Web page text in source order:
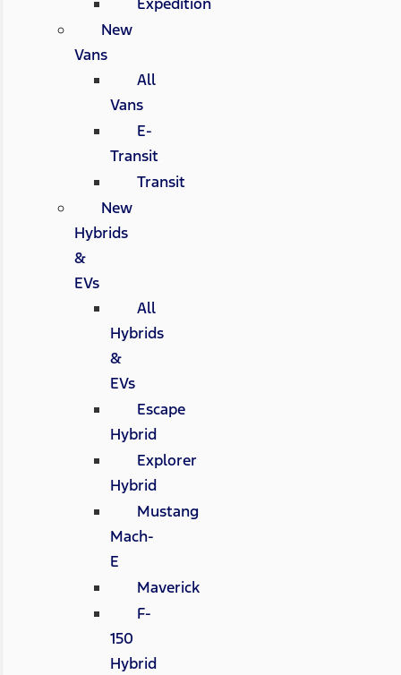
New
Vans
All
Vans
E-
Transit
Transit
New
Hybrids
&
EVs
All
Hybrids
&
EVs
Escape
Hybrid
Explorer
Hybrid
Mustang
Mach-
E
Maverick
F-
150
Hybrid